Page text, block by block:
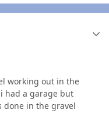
working out in the
had a garage but
done in the gravel